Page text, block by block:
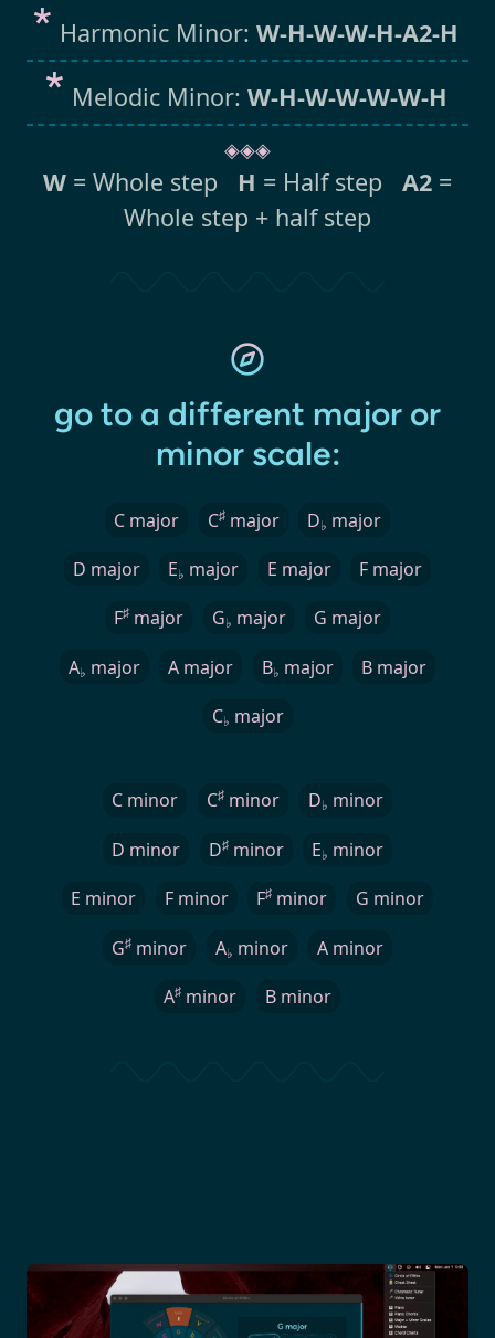
Harmonic Minor: W-H-W-W-H-A2-H
Melodic Minor: W-H-W-W-W-W-H
◈◈◈
W = Whole step H = Half step A2 =
Whole step + half step
go to a different major or
minor scale:
C major C♯major D♭ major
D major E♭ major E major F major
F♯major G♭ major G major
A♭ major A major B♭ major B major
C♭ major
C minor C♯ minor D♭ minor
D minor D♯minor E♭ minor
E minor F minor F♯ minor G minor
G♯ minor A♭ minor A minor
A♯ minor B minor